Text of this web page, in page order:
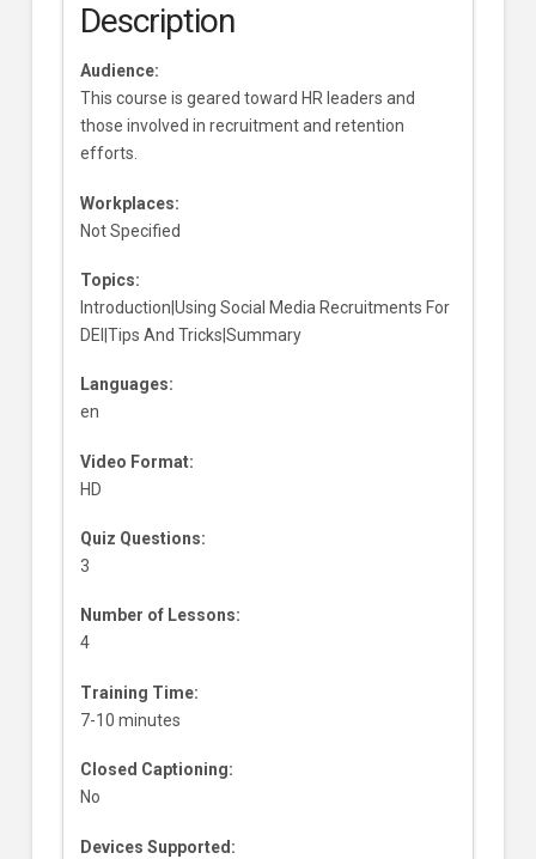
Description
Audience:
This course is geared toward HR leaders and
those involved in recruitment and retention
efforts.
Workplaces:
Not Specified
Topics:
Introduction|Using Social Media Recruitments For
DEI|Tips And Tricks|Summary
Languages:
en
Video Format:
HD
Quiz Questions:
3
Number of Lessons:
4
Training Time:
7-10 minutes
Closed Captioning:
No
Devices Supported: